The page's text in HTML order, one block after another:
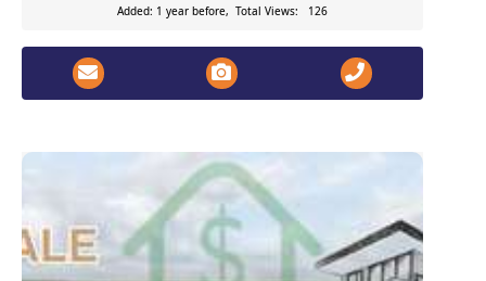
Added: 1 year before, Total Views: 126